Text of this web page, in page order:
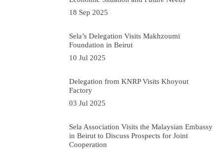
18 Sep 2025
Sela’s Delegation Visits Makhzoumi
Foundation in Beirut
10 Jul 2025
Delegation from KNRP Visits Khoyout
Factory
03 Jul 2025
Sela Association Visits the Malaysian Embassy
in Beirut to Discuss Prospects for Joint
Cooperation